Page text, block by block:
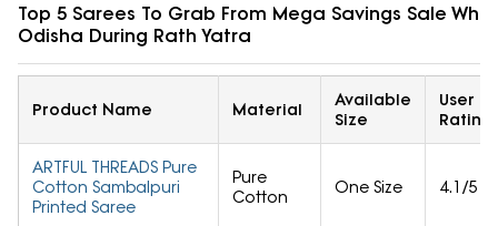
Top 5 Sarees To Grab From Mega Savings Sale
Odisha During Rath Yatra
Product Name Material
Available
Size
User
Rating
ARTFUL THREADS Pure
Cotton Sambalpuri
Printed Saree
Pure
Cotton
One Size 4.1/5